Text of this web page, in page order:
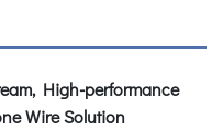
High-performance
Wire Solution